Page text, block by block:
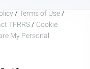
/ Terms of Use /
TFRRS / Cookie
My Personal